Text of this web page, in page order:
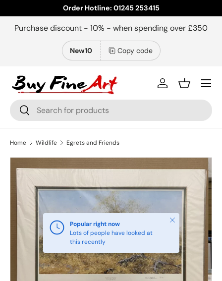
Skip to content
Order Hotline: 01245 253415
Purchase discount - 10% - when spending over £350
New10 Copy code
Search
Search
Log inBasket
Menu
Home Wildlife Egrets and Friends
Popular right now
Lots of people have looked at
this recently
Close